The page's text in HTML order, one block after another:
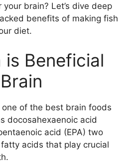
brain? Let’s dive deep
benefits of making fish
diet.
is Beneficial
of the best brain foods
docosahexaenoic acid
acid (EPA) two
acids that play crucial